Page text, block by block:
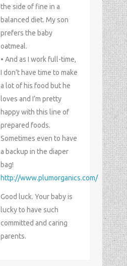
the side of fine in a
balanced diet. My son
prefers the baby
oatmeal.
• And as I work full-time,
I don’t have time to make
a lot of his food but he
loves and I’m pretty
happy with this line of
prepared foods.
Sometimes even to have
a backup in the diaper
bag!
http://www.plumorganics.com/
Good luck. Your baby is
lucky to have such
committed and caring
parents.